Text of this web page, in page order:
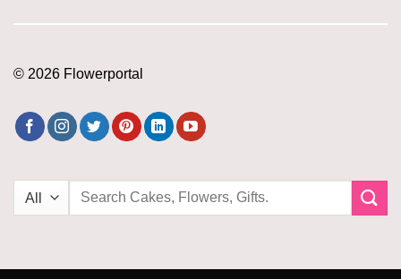
© 2026 Flowerportal
Search